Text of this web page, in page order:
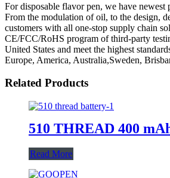
For disposable flavor pen, we have
From the modulation of oil, to the design,
customers with all one-stop supply chain
CE/FCC/RoHS program of third-party
United States and meet the highest
Europe, America, Australia,Sweden,
Related Products
510 THREAD 400
Read More